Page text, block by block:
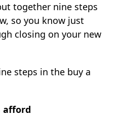
together nine steps
so you know just
closing on your new
steps in the buy a
afford